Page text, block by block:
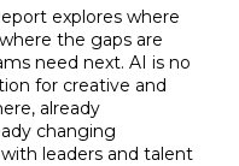
explores where
the gaps are
need next. AI is no
for creative and
already
changing
leaders and talent